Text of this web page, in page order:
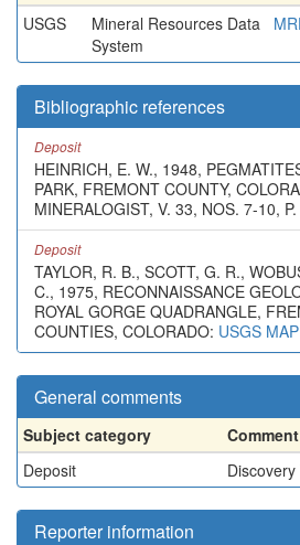
USGS
Mineral Resources Data
System
Bibliographic references
Deposit
HEINRICH, E. W., 1948,
PARK, FREMONT COUNTY,
MINERALOGIST, V. 33, NOS. 7-10,
Deposit
TAYLOR, R. B., SCOTT, G. R.,
C., 1975, RECONNAISSANCE
ROYAL GORGE QUADRANGLE,
COUNTIES, COLORADO: USGS
General comments
Subject category
Deposit
Reporter information